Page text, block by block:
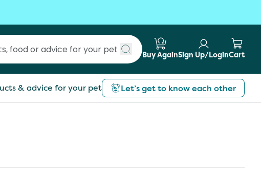
Submit search
Buy AgainSign Up/LoginCart
& advice for your pet Let’s get to know each other